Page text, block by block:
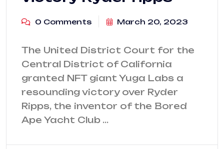
0 Comments March 20, 2023
The United District Court for the
Central District of California
granted NFT giant Yuga Labs a
resounding victory over Ryder
Ripps, the inventor of the Bored
Ape Yacht Club …